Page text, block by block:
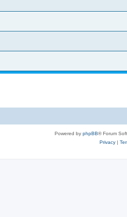
Powered by phpBB® Forum
Privacy|